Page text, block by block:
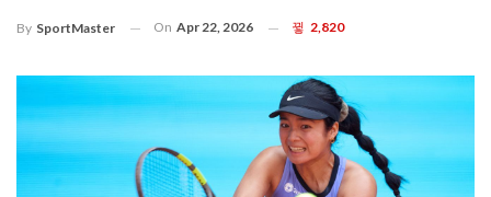
By SportMaster On Apr 22, 2026 2,820